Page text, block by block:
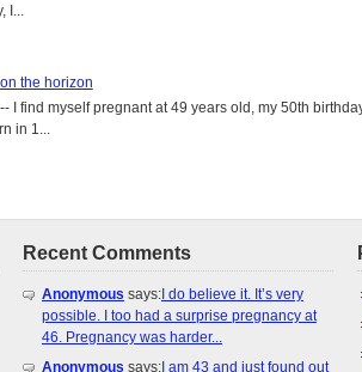
I...
the horizon
I find myself pregnant at 49 years old, my 50th
in 1...
Recent Comments
Anonymous says:I do believe it. It’s very
possible. I too had a surprise pregnancy at
46. Pregnancy was harder...
Anonymous says:I am 43 and just found out